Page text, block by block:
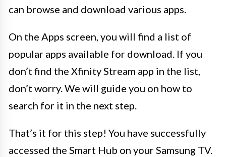
can browse and download various apps.
On the Apps screen, you will find a list of
popular apps available for download. If you
don’t find the Xfinity Stream app in the list,
don’t worry. We will guide you on how to
search for it in the next step.
That’s it for this step! You have successfully
accessed the Smart Hub on your Samsung TV.